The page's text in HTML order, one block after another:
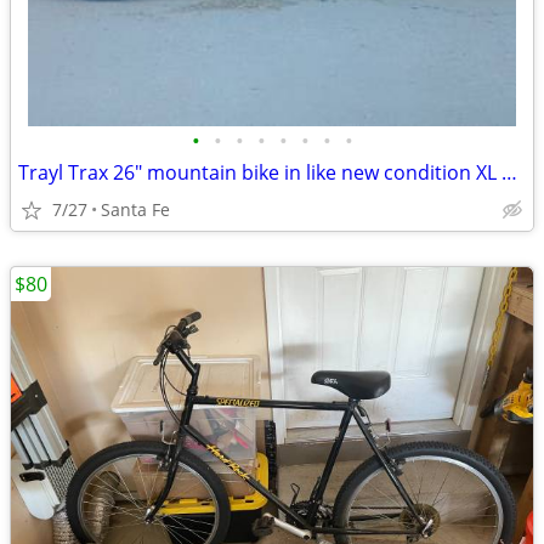
• • • • • • • •
Trayl Trax 26" mountain bike in like new condition XL 21" frame
7/27 Santa Fe
$80